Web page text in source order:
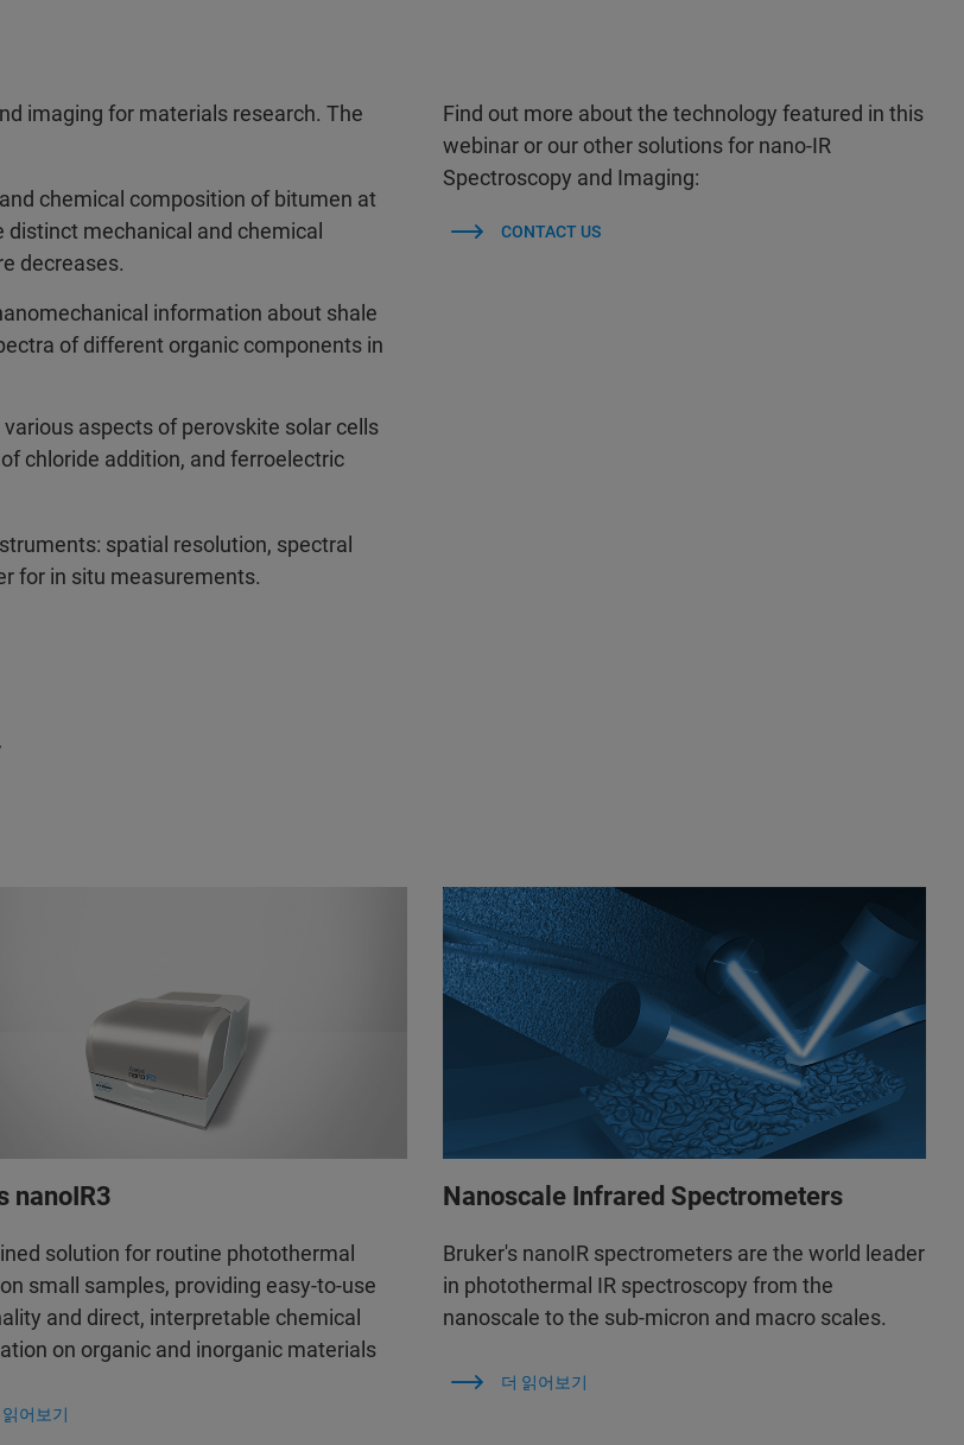
imaging for materials research. The
chemical composition of bitumen at
mechanical and chemical
decreases.
information about shale
of different organic components in
aspects of perovskite solar cells
chloride addition, and ferroelectric
spatial resolution, spectral
for in situ measurements.
Find out more about the technology featured in this
webinar or our other solutions for nano-IR
Spectroscopy and Imaging:
CONTACT US
nanoIR3
solution for routine photothermal
small samples, providing easy-to-use
and direct, interpretable chemical
on organic and inorganic materials
읽어보기
Nanoscale Infrared Spectrometers
Bruker's nanoIR spectrometers are the world leader
in photothermal IR spectroscopy from the
nanoscale to the sub-micron and macro scales.
더 읽어보기